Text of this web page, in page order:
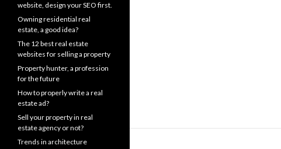
website, design your SEO first.
Owning residential real
estate, a good idea?
The 12 best real estate
websites for selling a property
Property hunter, a profession
for the future
How to properly write a real
estate ad?
Sell your property in real
estate agency or not?
Trends in architecture